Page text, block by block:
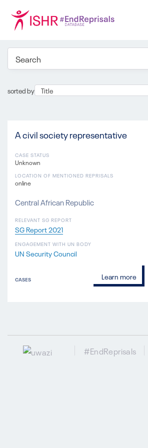
sorted by Title
A civil society representative
CASE STATUS
Unknown
RELEVANT SG REPORT
SG Report 2021
Central African Republic
ENGAGEMENT WITH UN BODY
UN Security Council
LOCATION OF MENTIONED REPRISALS
online
CASES Learn more
#EndReprisals